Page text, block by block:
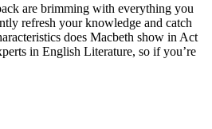
are brimming with everything you
refresh your knowledge and catch
does Macbeth show in Act
in English Literature, so if you’re